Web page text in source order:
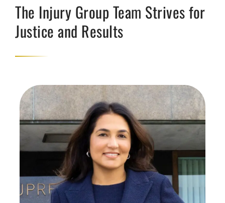
The Injury Group Team Strives for
Justice and Results